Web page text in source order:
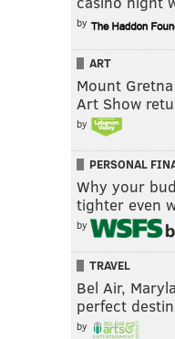
by
ART
Mount
Art Show
by
PERSONAL
Why your
tighter even
by
TRAVEL
Bel Air,
perfect
by